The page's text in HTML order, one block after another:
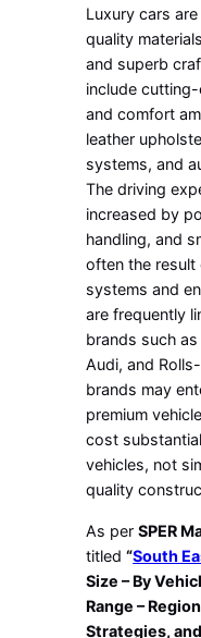
Luxury cars
quality
and superb
include
and comfort
leather
systems, and
The driving
increased by
handling, and
often the
systems and
are frequently
brands such
Audi, and
brands may
premium
cost
vehicles, not
quality
As perSPER
titled“South
Size – By
Range –
Strategies,